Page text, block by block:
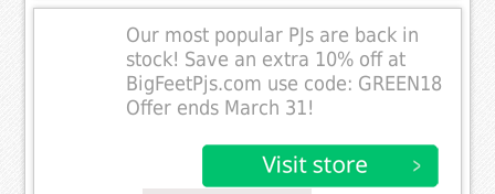
Our most popular PJs are back in
stock! Save an extra 10% off at
BigFeetPjs.com use code: GREEN18
Offer ends March 31!